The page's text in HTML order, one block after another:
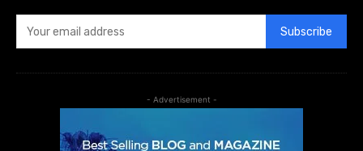
Subscribe
- Advertisement -